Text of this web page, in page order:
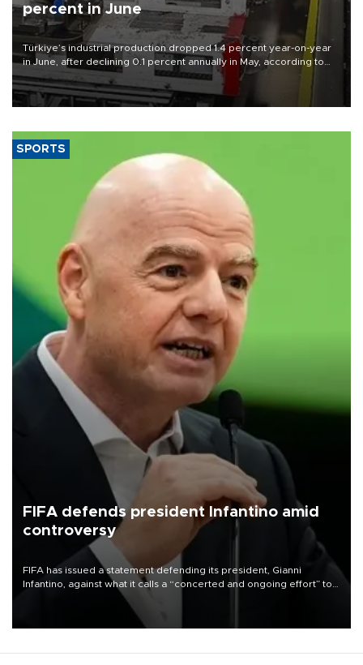
percent in June
Türkiye’s industrial production dropped 1.4 percent year-on-year
in June, after declining 0.1 percent annually in May, according to
official data released on Aug. 10.
SPORTS
FIFA defends president Infantino amid
controversy
FIFA has issued a statement defending its president, Gianni
Infantino, against what it calls a “concerted and ongoing effort” to
undermine his leadership of the organization.